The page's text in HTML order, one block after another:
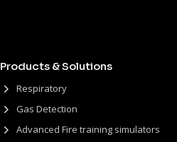
Products & Solutions
Respiratory
Gas Detection
Advanced Fire training simulators